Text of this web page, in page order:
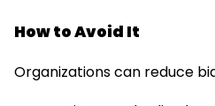
How to Avoid It
Organizations can reduce